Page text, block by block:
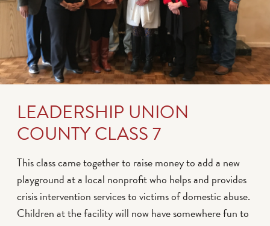
LEADERSHIP UNION
COUNTY CLASS 7
This class came together to raise money to add a new
playground at a local nonprofit who helps and provides
crisis intervention services to victims of domestic abuse.
Children at the facility will now have somewhere fun to